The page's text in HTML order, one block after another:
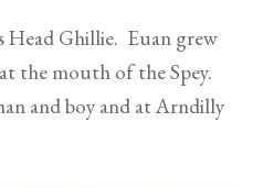
Head Ghillie. Euan grew
the mouth of the Spey.
and boy and at Arndilly